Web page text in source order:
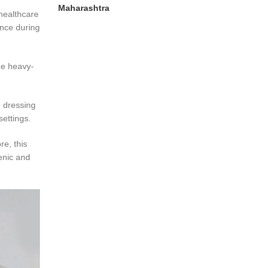
during
heavy-
dressing
this
and
Maharashtra